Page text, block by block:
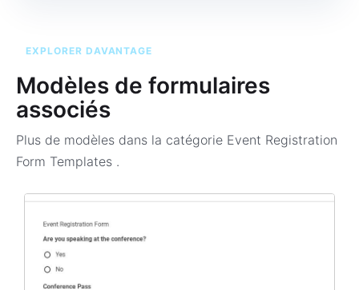
EXPLORER DAVANTAGE
Modèles de formulaires
associés
Plus de modèles dans la catégorie Event Registration
Form Templates .